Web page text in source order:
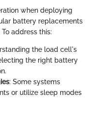
when deploying
battery replacements
address this:
the load cell's
the right battery
: Some systems
or utilize sleep modes